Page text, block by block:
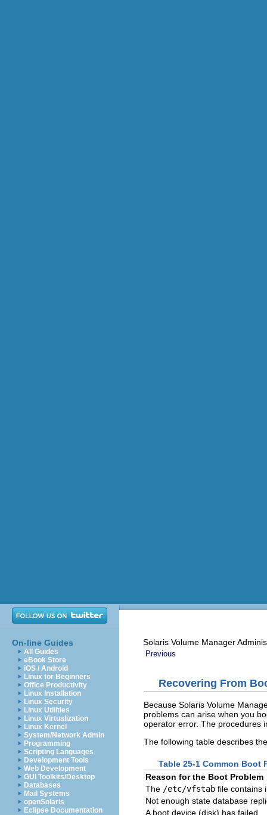
On-line Guides
All Guides
eBook Store
iOS / Android
Linux for Beginners
Office Productivity
Linux Installation
Linux Security
Linux Utilities
Linux Virtualization
Linux Kernel
System/Network Admin
Programming
Scripting Languages
Development Tools
Web Development
GUI Toolkits/Desktop
Databases
Mail Systems
openSolaris
Eclipse Documentation
Solaris Volume Manager
Previous
Recovering From
Because Solaris Volume
problems can arise when you
operator error. The procedures
The following table describes
Table 25-1 Common Boot
Reason for the Boot Problem
The /etc/vfstab file contains
Not enough state database
A boot device (disk) has failed.